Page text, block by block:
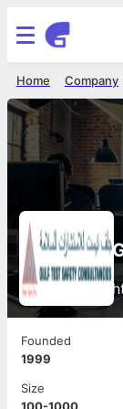
Company
Home
Founded
1999
Size